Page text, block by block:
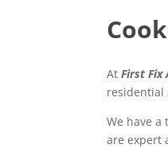
AtFirst Fix
residential
We have
are expert